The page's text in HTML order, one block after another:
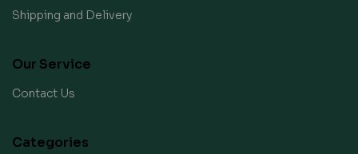
Shipping and Delivery
Our Service
Contact Us
Categories